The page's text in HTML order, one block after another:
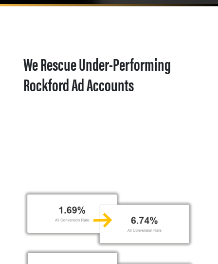
We Rescue Under-Performing
Rockford Ad Accounts